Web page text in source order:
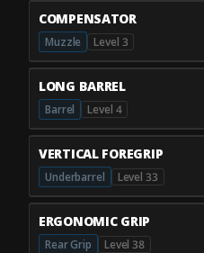
COMPENSATOR
Muzzle Level 3
LONG BARREL
Barrel Level 4
VERTICAL FOREGRIP
Underbarrel Level 33
ERGONOMIC GRIP
Rear Grip Level 38